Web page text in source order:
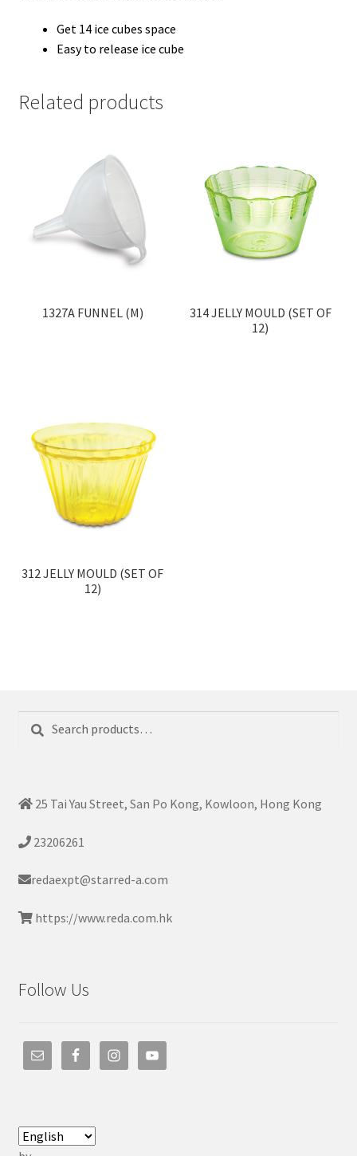
Get 14 ice cubes space
Easy to release ice cube
Related products
1327A FUNNEL (M)
314 JELLY MOULD (SET OF
12)
312 JELLY MOULD (SET OF
12)
for:
25 Tai Yau Street, San Po Kong, Kowloon, Hong Kong
23206261
redaexpt@starred-a.com
https://www.reda.com.hk
Follow Us